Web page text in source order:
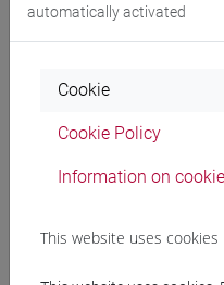
CORTELLAZZO Laura
automatically activated
Cookie
Cookie Policy
Information on
This website uses cookies